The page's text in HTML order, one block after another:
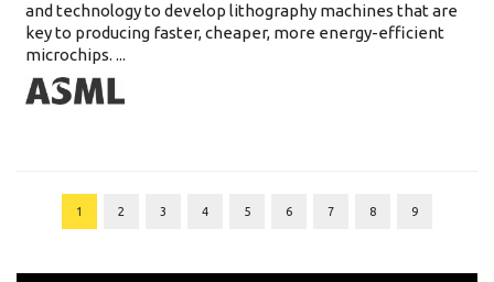
and technology to develop lithography machines that are
key to producing faster, cheaper, more energy-efficient
microchips. ...
1 2 3 4 5 6 7 8 9